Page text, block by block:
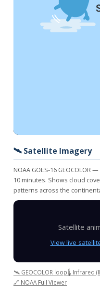
🛰️ Satellite Imagery
NOAA GOES-16
10 minutes. Shows cloud
patterns across the
Satellite
View live
🛰️ GEOCOLOR loop🌡️ Infrared
🔗 NOAA Full Viewer